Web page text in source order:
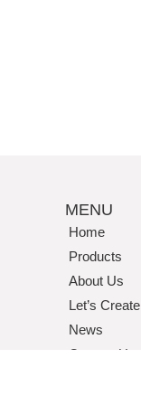
MENU
Home
Products
About Us
Let’s Create
News
Contact Us